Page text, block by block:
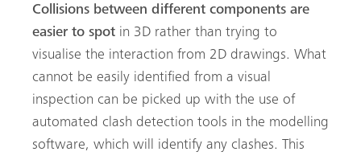
Collisions between different components are
easier to spot in 3D rather than trying to
visualise the interaction from 2D drawings. What
cannot be easily identified from a visual
inspection can be picked up with the use of
automated clash detection tools in the modelling
software, which will identify any clashes. This